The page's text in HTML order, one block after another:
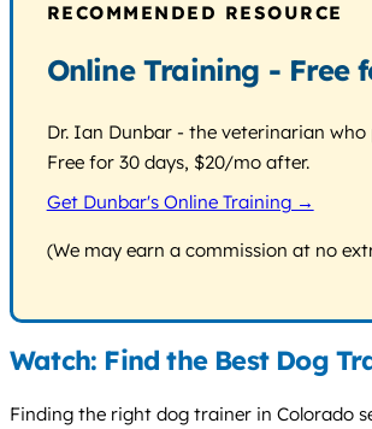
RECOMMENDED RESOURCE
Online Training - Free
Dr. Ian Dunbar - the veterinarian
Free for 30 days, $20/mo after.
Get Dunbar's Online Training →
(We may earn a commission at no
Watch: Find the Best Dog
Finding the right dog trainer in Colorado